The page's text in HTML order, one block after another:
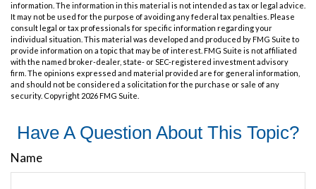
information. The information in this material is not intended as tax or legal advice.
It may not be used for the purpose of avoiding any federal tax penalties. Please
consult legal or tax professionals for specific information regarding your
individual situation. This material was developed and produced by FMG Suite to
provide information on a topic that may be of interest. FMG Suite is not affiliated
with the named broker-dealer, state- or SEC-registered investment advisory
firm. The opinions expressed and material provided are for general information,
and should not be considered a solicitation for the purchase or sale of any
security. Copyright 2026 FMG Suite.
Have A Question About This Topic?
Name